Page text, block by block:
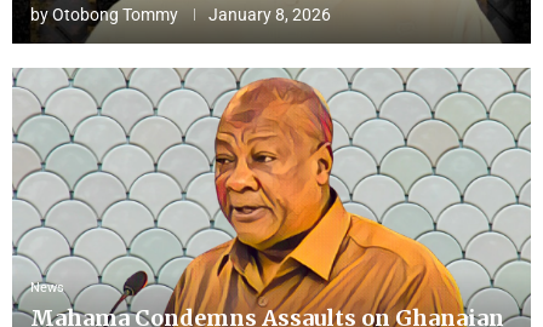
byOtobong Tommy January 8, 2026
News
Mahama Condemns Assaults on Ghanaian